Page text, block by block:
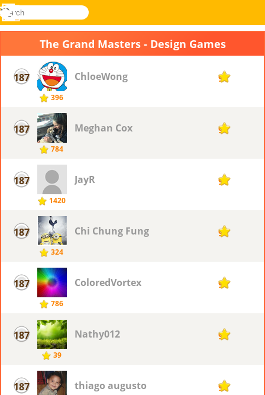
Novel
search
Log
Menu
The Grand Masters - Design Games
187
396
ChloeWong 9
187
784
Meghan Cox 9
187
1420
JayR 9
187
324
Chi Chung Fung 9
187
786
ColoredVortex 9
187
39
Nathy012 9
187 thiago augusto 9